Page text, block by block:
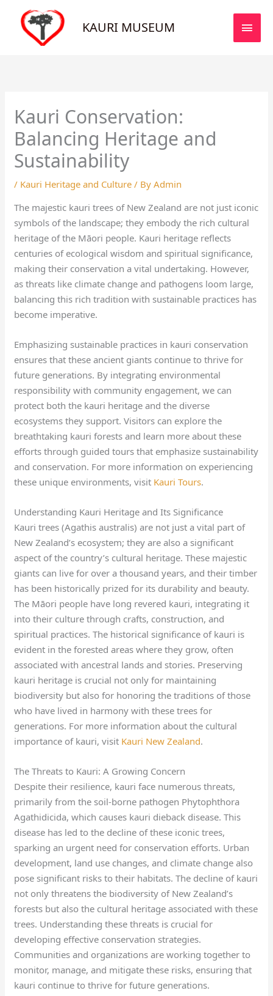
content
KAURI MUSEUM
Kauri Conservation:
Balancing Heritage and
Sustainability
/ Kauri Heritage and Culture / ByAdmin
The majestic kauri trees of New Zealand are not just iconic
symbols of the landscape; they embody the rich cultural
heritage of the Māori people. Kauri heritage reflects
centuries of ecological wisdom and spiritual significance,
making their conservation a vital undertaking. However,
as threats like climate change and pathogens loom large,
balancing this rich tradition with sustainable practices has
become imperative.
Emphasizing sustainable practices in kauri conservation
ensures that these ancient giants continue to thrive for
future generations. By integrating environmental
responsibility with community engagement, we can
protect both the kauri heritage and the diverse
ecosystems they support. Visitors can explore the
breathtaking kauri forests and learn more about these
efforts through guided tours that emphasize sustainability
and conservation. For more information on experiencing
these unique environments, visit Kauri Tours.
Understanding Kauri Heritage and Its Significance
Kauri trees (Agathis australis) are not just a vital part of
New Zealand’s ecosystem; they are also a significant
aspect of the country’s cultural heritage. These majestic
giants can live for over a thousand years, and their timber
has been historically prized for its durability and beauty.
The Māori people have long revered kauri, integrating it
into their culture through crafts, construction, and
spiritual practices. The historical significance of kauri is
evident in the forested areas where they grow, often
associated with ancestral lands and stories. Preserving
kauri heritage is crucial not only for maintaining
biodiversity but also for honoring the traditions of those
who have lived in harmony with these trees for
generations. For more information about the cultural
importance of kauri, visit Kauri New Zealand.
The Threats to Kauri: A Growing Concern
Despite their resilience, kauri face numerous threats,
primarily from the soil-borne pathogen Phytophthora
Agathidicida, which causes kauri dieback disease. This
disease has led to the decline of these iconic trees,
sparking an urgent need for conservation efforts. Urban
development, land use changes, and climate change also
pose significant risks to their habitats. The decline of kauri
not only threatens the biodiversity of New Zealand’s
forests but also the cultural heritage associated with these
trees. Understanding these threats is crucial for
developing effective conservation strategies.
Communities and organizations are working together to
monitor, manage, and mitigate these risks, ensuring that
kauri continue to thrive for future generations.